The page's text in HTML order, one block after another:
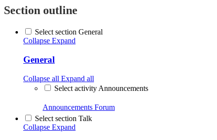
Section outline
Select section General
Collapse Expand
General
Collapse all Expand all
Select activity Announcements
Announcements Forum
Select section Talk
Collapse Expand